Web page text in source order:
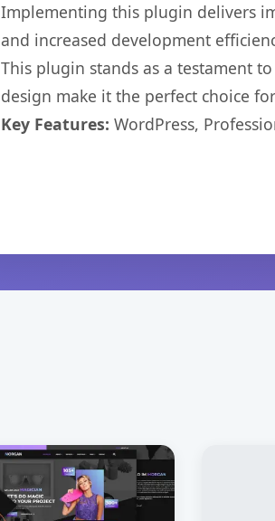
Implementing this plugin delivers
and increased development
This plugin stands as a testament
design make it the perfect choice
Key Features: WordPress,